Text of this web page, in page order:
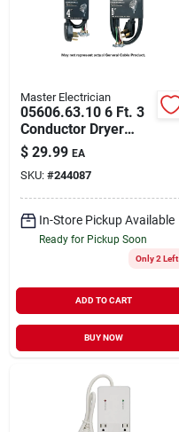
Master Electrician
05606.63.10 6 Ft. 3
Conductor Dryer
Cord Type Srdt 8-6
Awg
$ 29.99 EA
SKU: #244087
In-Store Pickup Available
Ready for Pickup Soon
Only 2 Left
ADD TO CART
BUY NOW